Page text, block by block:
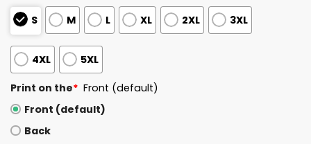
S M L XL 2XL 3XL
4XL 5XL
Print on the* Front (default)
Front (default)
Back